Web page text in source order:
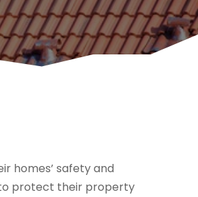
homes’ safety and
to protect their property